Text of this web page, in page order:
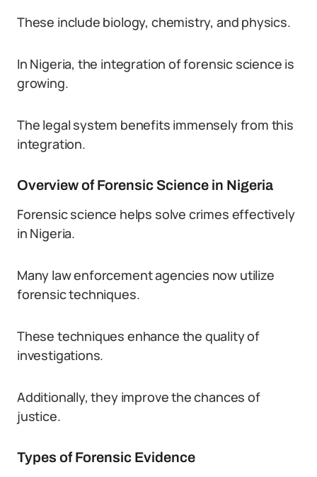
These include biology, chemistry, and physics.
In Nigeria, the integration of forensic science is
growing.
The legal system benefits immensely from this
integration.
Overview of Forensic Science in Nigeria
Forensic science helps solve crimes effectively
in Nigeria.
Many law enforcement agencies now utilize
forensic techniques.
These techniques enhance the quality of
investigations.
Additionally, they improve the chances of
justice.
Types of Forensic Evidence